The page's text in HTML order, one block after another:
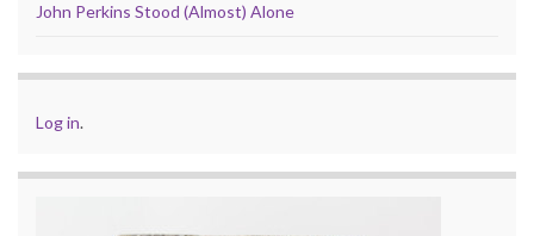
John Perkins Stood (Almost) Alone
Log in.